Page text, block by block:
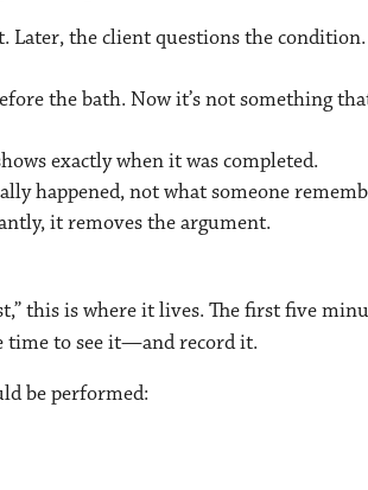
the client questions the
the bath. Now it’s not something
exactly when it was completed.
happened, not what someone
it removes the argument.
this is where it lives. The first five
time to see it—and record it.
be performed: